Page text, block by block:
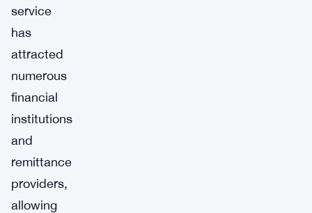
service
has
attracted
numerous
financial
institutions
and
remittance
providers,
allowing